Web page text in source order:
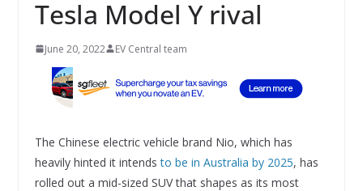
Tesla Model Y rival
June 20, 2022 EV Central team
The Chinese electric vehicle brand Nio, which has
heavily hinted it intendsto be in Australia by 2025, has
rolled out a mid-sized SUV that shapes as its most